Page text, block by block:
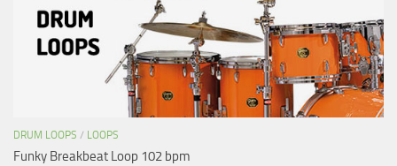
DRUM LOOPS / LOOPS
Funky Breakbeat Loop 102 bpm